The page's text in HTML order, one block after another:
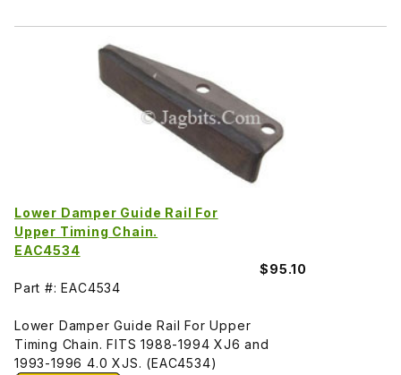
Lower Damper Guide Rail For
Upper Timing Chain.
EAC4534
$95.10
Part #: EAC4534
Lower Damper Guide Rail For Upper
Timing Chain. FITS 1988-1994 XJ6 and
1993-1996 4.0 XJS. (EAC4534)